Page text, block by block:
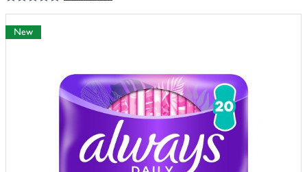
have
0
ofNew